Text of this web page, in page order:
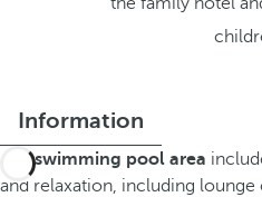
Information
Theswimming pool area
and relaxation, including